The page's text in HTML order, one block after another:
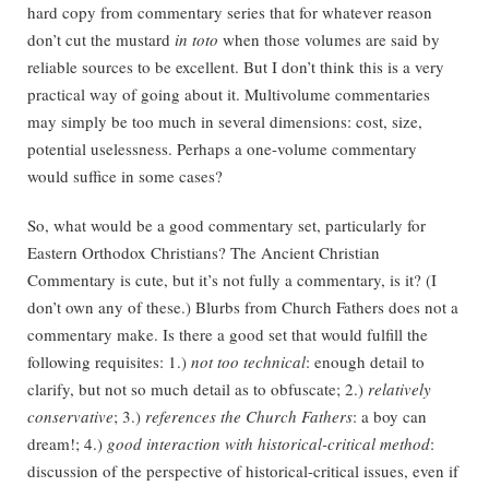
hard copy from commentary series that for whatever reason
don’t cut the mustard in toto when those volumes are said by
reliable sources to be excellent. But I don’t think this is a very
practical way of going about it. Multivolume commentaries
may simply be too much in several dimensions: cost, size,
potential uselessness. Perhaps a one-volume commentary
would suffice in some cases?
So, what would be a good commentary set, particularly for
Eastern Orthodox Christians? The Ancient Christian
Commentary is cute, but it’s not fully a commentary, is it? (I
don’t own any of these.) Blurbs from Church Fathers does not a
commentary make. Is there a good set that would fulfill the
following requisites: 1.) not too technical: enough detail to
clarify, but not so much detail as to obfuscate; 2.) relatively
conservative; 3.) references the Church Fathers: a boy can
dream!; 4.) good interaction with historical-critical method:
discussion of the perspective of historical-critical issues, even if